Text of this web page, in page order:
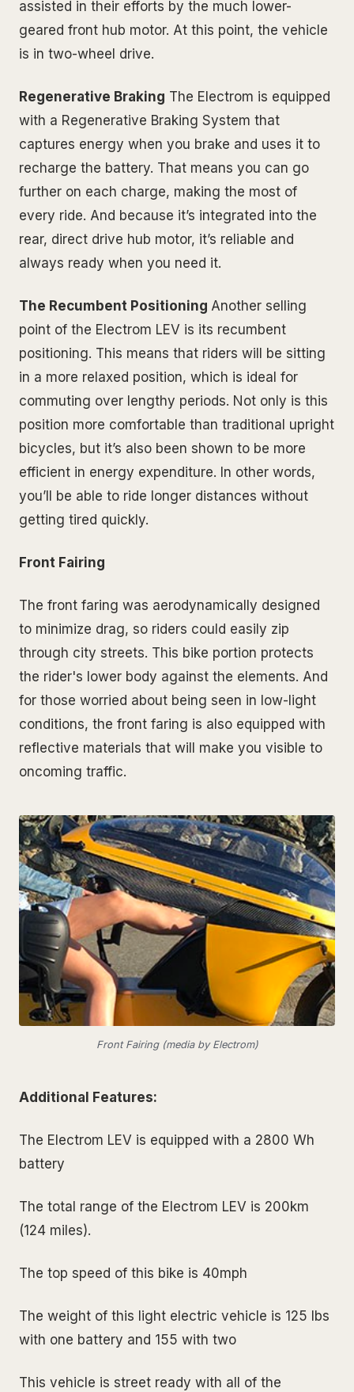
assisted in their efforts by the much lower-
geared front hub motor. At this point, the vehicle
is in two-wheel drive.
Regenerative Braking The Electrom is equipped
with a Regenerative Braking System that
captures energy when you brake and uses it to
recharge the battery. That means you can go
further on each charge, making the most of
every ride. And because it’s integrated into the
rear, direct drive hub motor, it’s reliable and
always ready when you need it.
The Recumbent Positioning Another selling
point of the Electrom LEV is its recumbent
positioning. This means that riders will be sitting
in a more relaxed position, which is ideal for
commuting over lengthy periods. Not only is this
position more comfortable than traditional upright
bicycles, but it’s also been shown to be more
efficient in energy expenditure. In other words,
you’ll be able to ride longer distances without
getting tired quickly.
Front Fairing
The front faring was aerodynamically designed
to minimize drag, so riders could easily zip
through city streets. This bike portion protects
the rider's lower body against the elements. And
for those worried about being seen in low-light
conditions, the front faring is also equipped with
reflective materials that will make you visible to
oncoming traffic.
Front Fairing (media by Electrom)
Additional Features:
The Electrom LEV is equipped with a 2800 Wh
battery
The total range of the Electrom LEV is 200km
(124 miles).
The top speed of this bike is 40mph
The weight of this light electric vehicle is 125 lbs
with one battery and 155 with two
This vehicle is street ready with all of the